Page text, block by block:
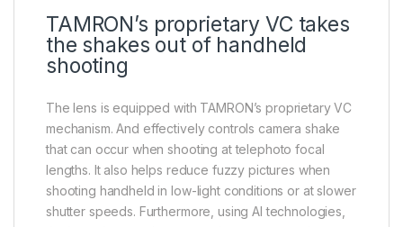
TAMRON’s proprietary VC takes
the shakes out of handheld
shooting
The lens is equipped with TAMRON’s proprietary VC
mechanism. And effectively controls camera shake
that can occur when shooting at telephoto focal
lengths. It also helps reduce fuzzy pictures when
shooting handheld in low-light conditions or at slower
shutter speeds. Furthermore, using AI technologies,